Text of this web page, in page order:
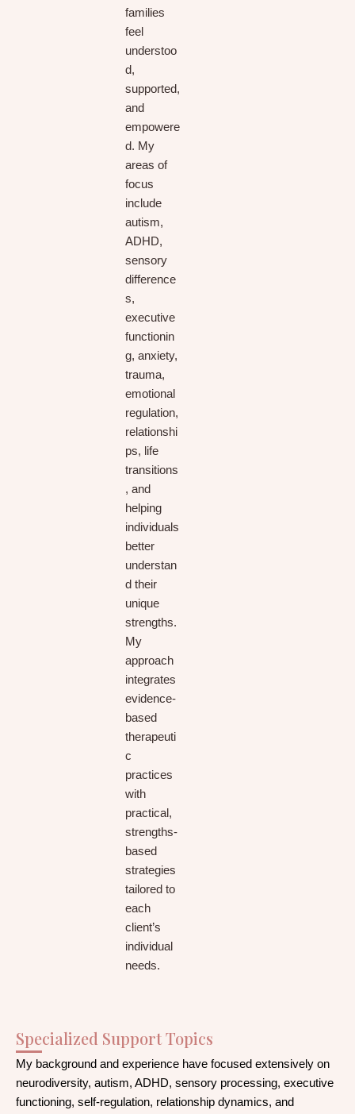
families
feel
understoo
d,
supported,
and
empowere
d. My
areas of
focus
include
autism,
ADHD,
sensory
difference
s,
executive
functionin
g, anxiety,
trauma,
emotional
regulation,
relationshi
ps, life
transitions
, and
helping
individuals
better
understan
d their
unique
strengths.
My
approach
integrates
evidence-
based
therapeuti
c
practices
with
practical,
strengths-
based
strategies
tailored to
each
client’s
individual
needs.
Specialized Support Topics
My background and experience have focused extensively on
neurodiversity, autism, ADHD, sensory processing, executive
functioning, self-regulation, relationship dynamics, and